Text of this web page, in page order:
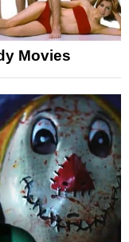
Movies